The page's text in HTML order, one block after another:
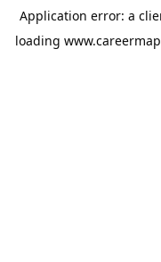
Application error: a
loading